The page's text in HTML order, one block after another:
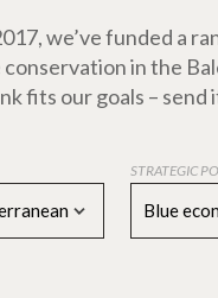
we’ve funded a
conservation in the
fits our goals – send
STRATEGIC
Blue